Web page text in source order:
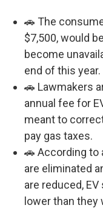
🚗 The
$7,500, would
become
end of this year.
🚗 Lawmakers
annual fee for
meant to
pay gas taxes.
🚗 According to
are eliminated
are reduced,
lower than